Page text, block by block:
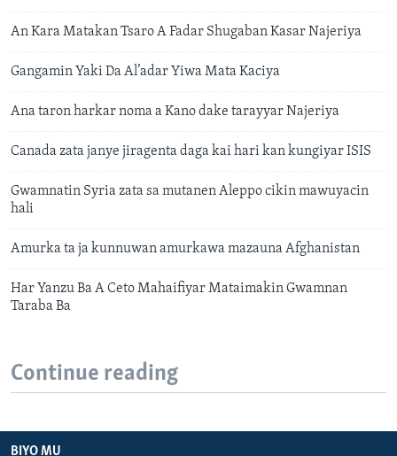
An Kara Matakan Tsaro A Fadar Shugaban Kasar Najeriya
Gangamin Yaki Da Al’adar Yiwa Mata Kaciya
Ana taron harkar noma a Kano dake tarayyar Najeriya
Canada zata janye jiragenta daga kai hari kan kungiyar ISIS
Gwamnatin Syria zata sa mutanen Aleppo cikin mawuyacin
hali
Amurka ta ja kunnuwan amurkawa mazauna Afghanistan
Har Yanzu Ba A Ceto Mahaifiyar Mataimakin Gwamnan
Taraba Ba
Continue reading
BIYO MU